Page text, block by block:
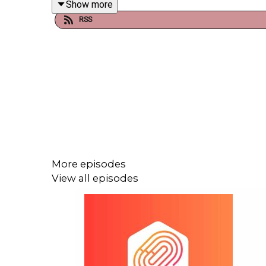
In Spotlight this week, we look back at a
From Rugby to cycling for a brief last look back
and other policy changes are the main focus of
Cycling gives way to golf (38:48), and the Ryder
New York. We learn how Europe used data
Show more
RSS
More episodes
View all episodes